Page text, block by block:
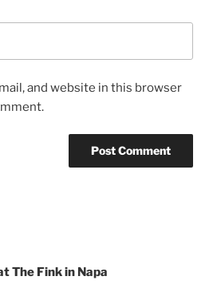
and website in this browser
The Fink in Napa